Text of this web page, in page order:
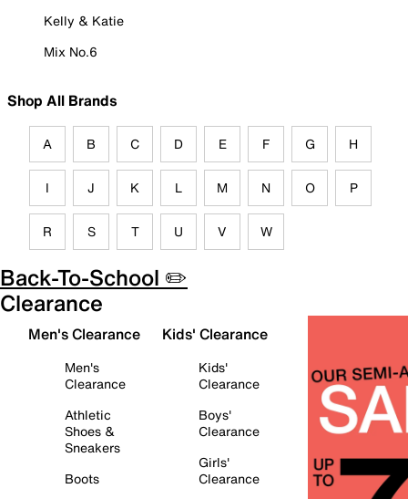
Kelly & Katie
Mix No.6
Shop All Brands
A B C D E F G H
I J K L M N O P
R S T U V W
Back-To-School ✏️
Clearance
Men's Clearance
Men's
Clearance
Athletic
Shoes &
Sneakers
Boots
Kids' Clearance
Kids'
Clearance
Boys'
Clearance
Girls'
Clearance